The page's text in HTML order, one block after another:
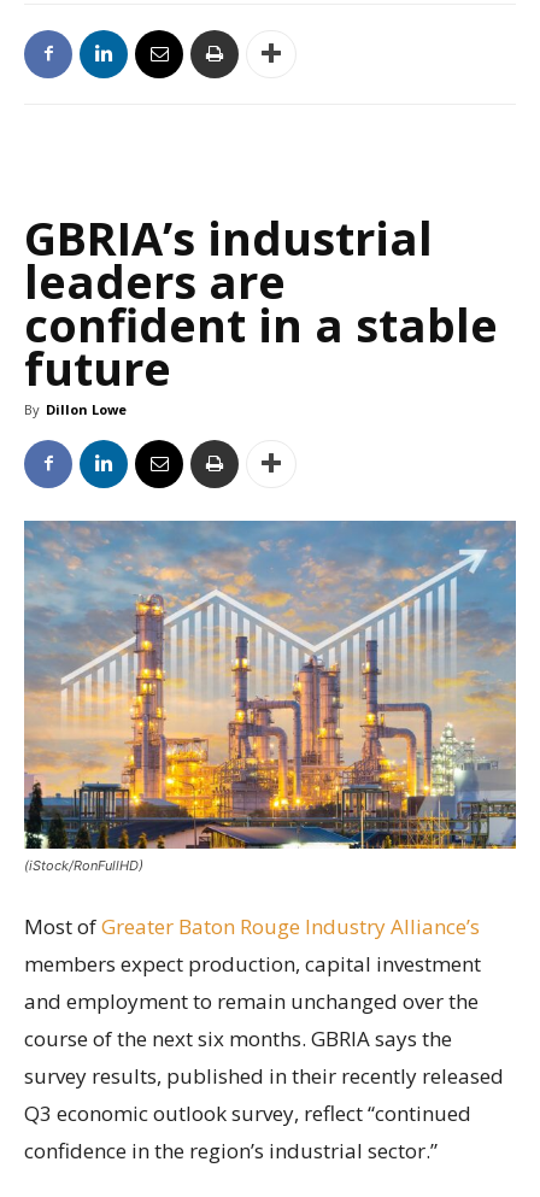
GBRIA’s industrial
leaders are
confident in a stable
future
By Dillon Lowe
(iStock/RonFullHD)
Most ofGreater Baton Rouge Industry Alliance’s
members expect production, capital investment
and employment to remain unchanged over the
course of the next six months. GBRIA says the
survey results, published in their recently released
Q3 economic outlook survey, reflect “continued
confidence in the region’s industrial sector.”